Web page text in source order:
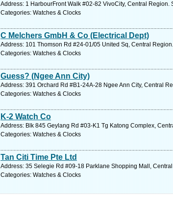
Address: 1 HarbourFront Walk #02-82 VivoCity, Central Region.
Categories: Watches & Clocks
C Melchers GmbH & Co (Electrical Dept)
Address: 101 Thomson Rd #24-01/05 United Sq, Central
Categories: Watches & Clocks
Guess? (Ngee Ann City)
Address: 391 Orchard Rd #B1-24A-28 Ngee Ann City, Central
Categories: Watches & Clocks
K-2 Watch Co
Address: Blk 845 Geylang Rd #03-K1 Tg Katong Complex,
Categories: Watches & Clocks
Tan Citi Time Pte Ltd
Address: 35 Selegie Rd #09-18 Parklane Shopping Mall,
Categories: Watches & Clocks